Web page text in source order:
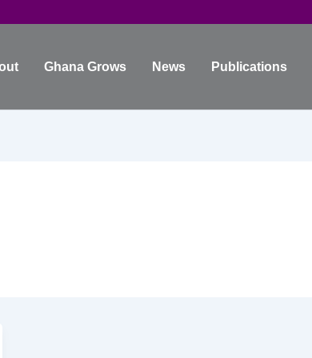
Ghana Grows News Publications